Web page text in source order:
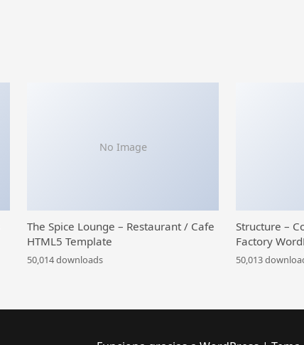
No Image
The Spice Lounge – Restaurant / Cafe
HTML5 Template
50,014 downloads
Structure –
Factory
50,013